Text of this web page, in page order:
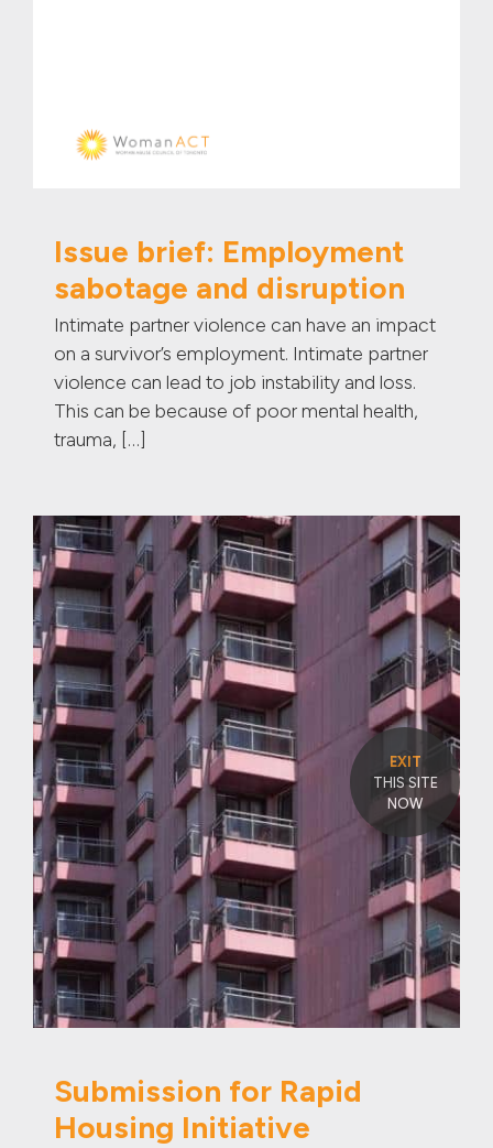
EXIT
THIS SITE
NOW
Issue brief: Employment
sabotage and disruption
Intimate partner violence can have an impact
on a survivor’s employment. Intimate partner
violence can lead to job instability and loss.
This can be because of poor mental health,
trauma, […]
Submission for Rapid
Housing Initiative